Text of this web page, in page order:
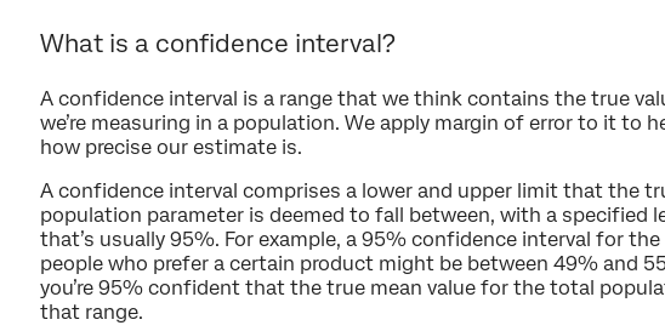
What is a confidence interval?
A confidence interval is a range that we think contains the true
we’re measuring in a population. We apply margin of error to it to
how precise our estimate is.
A confidence interval comprises a lower and upper limit that the
population parameter is deemed to fall between, with a specified
that’s usually 95%. For example, a 95% confidence interval for
people who prefer a certain product might be between 49% and
you’re 95% confident that the true mean value for the total
that range.